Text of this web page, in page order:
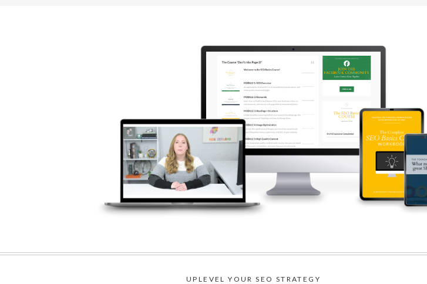
UPLEVEL YOUR SEO STRATEGY